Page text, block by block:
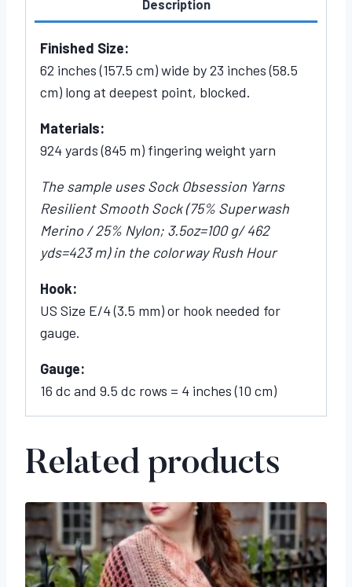
Description
Finished Size:
62 inches (157.5 cm) wide by 23 inches (58.5
cm) long at deepest point, blocked.
Materials:
924 yards (845 m) fingering weight yarn
The sample uses Sock Obsession Yarns
Resilient Smooth Sock (75% Superwash
Merino / 25% Nylon; 3.5oz=100 g/ 462
yds=423 m) in the colorway Rush Hour
Hook:
US Size E/4 (3.5 mm) or hook needed for
gauge.
Gauge:
16 dc and 9.5 dc rows = 4 inches (10 cm)
Related products